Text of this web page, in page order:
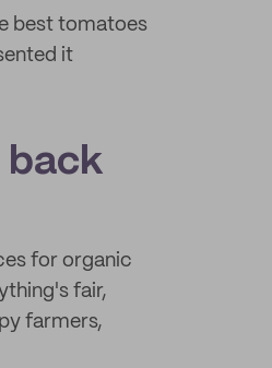
best tomatoes
it
back
for organic
fair,
farmers,